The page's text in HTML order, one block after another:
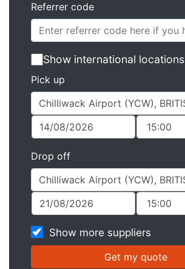
Referrer code
Show international locations
Pick up
Drop off
Show more suppliers